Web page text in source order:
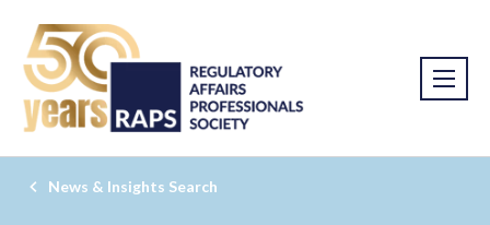
News & Insights Search